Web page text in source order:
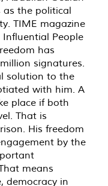
as the political
TIME magazine
People
has
signatures.
solution to the
with him. A
place if both
That is
His freedom
by the
means
democracy in